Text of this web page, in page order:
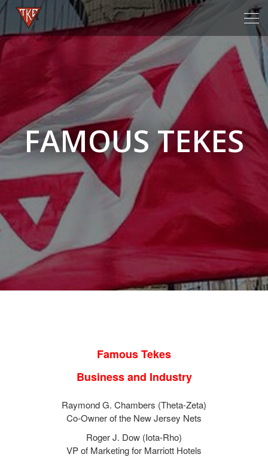
FAMOUS TEKES
Famous Tekes
Business and Industry
Raymond G. Chambers (Theta-Zeta)
Co-Owner of the New Jersey Nets
Roger J. Dow (Iota-Rho)
VP of Marketing for Marriott Hotels